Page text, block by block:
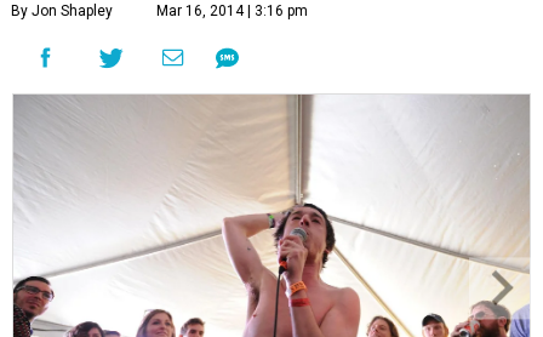
By Jon Shapley Mar 16, 2014 | 3:16 pm